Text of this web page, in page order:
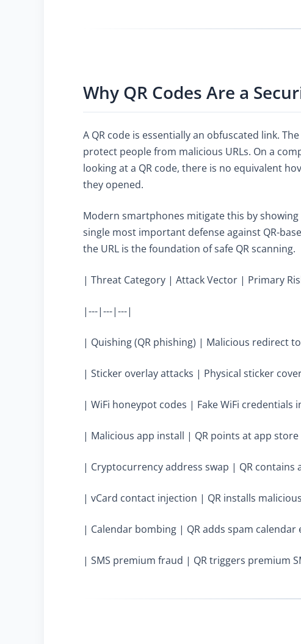
Why QR Codes Are a
A QR code is essentially an obfuscated link.
protect people from malicious URLs. On a
looking at a QR code, there is no equivalent
they opened.
Modern smartphones mitigate this by
single most important defense against QR-
the URL is the foundation of safe QR scanning.
| Threat Category | Attack Vector | Primary
|---|---|---|
| Quishing (QR phishing) | Malicious redirect
| Sticker overlay attacks | Physical sticker
| WiFi honeypot codes | Fake WiFi credentials
| Malicious app install | QR points at app
| Cryptocurrency address swap | QR
| vCard contact injection | QR installs
| Calendar bombing | QR adds spam
| SMS premium fraud | QR triggers premium